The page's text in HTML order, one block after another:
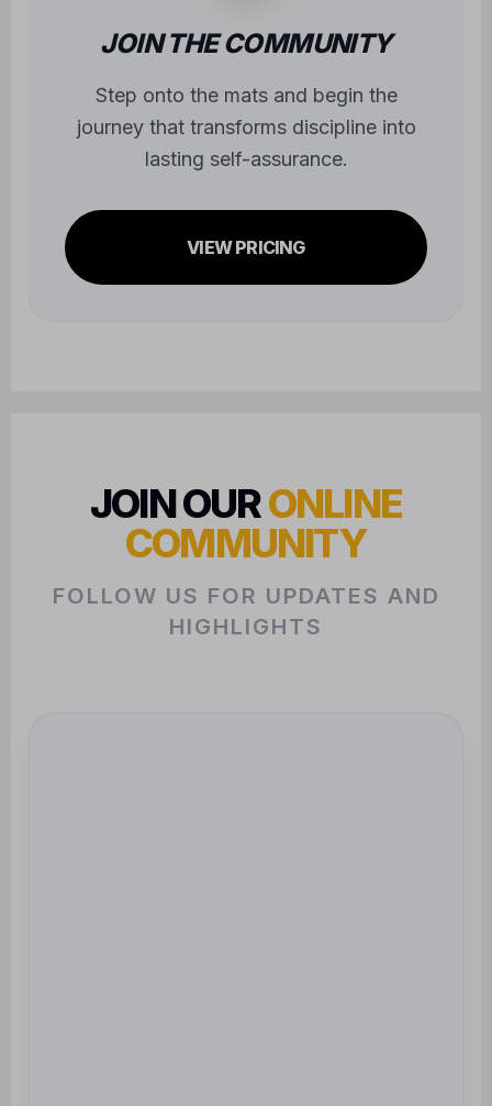
JOIN THE COMMUNITY
Step onto the mats and begin the
journey that transforms discipline into
lasting self-assurance.
VIEW PRICING
JOIN OURONLINE
COMMUNITY
FOLLOW US FOR UPDATES AND
HIGHLIGHTS